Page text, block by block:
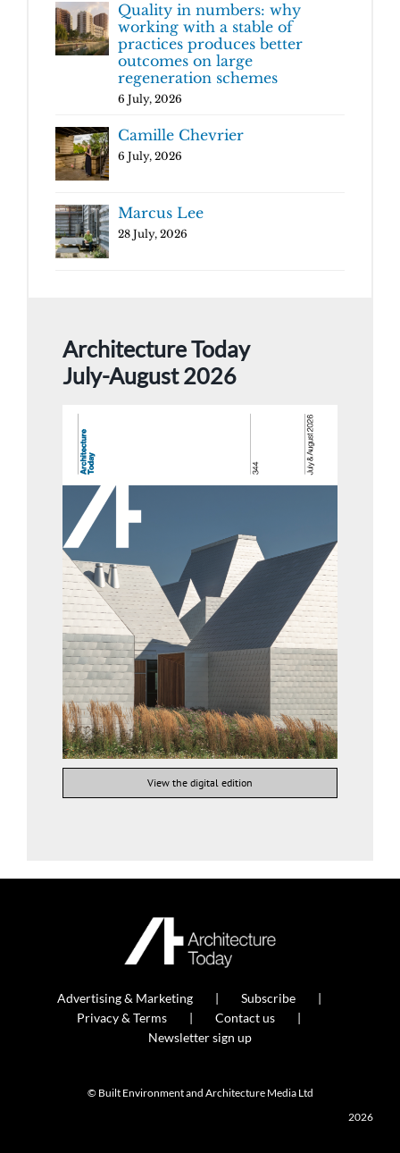
Quality in numbers: why
working with a stable of
practices produces better
outcomes on large
regeneration schemes
6 July, 2026
Camille Chevrier
6 July, 2026
Marcus Lee
28 July, 2026
Architecture Today
July-August 2026
View the digital edition
Advertising & Marketing
Subscribe
Privacy & Terms
Contact us
Newsletter sign up
© Built Environment and Architecture Media Ltd
2026